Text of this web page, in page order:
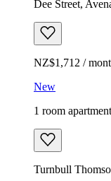
Dee Street,
NZ$1,712 /
New
1 room
Turnbull